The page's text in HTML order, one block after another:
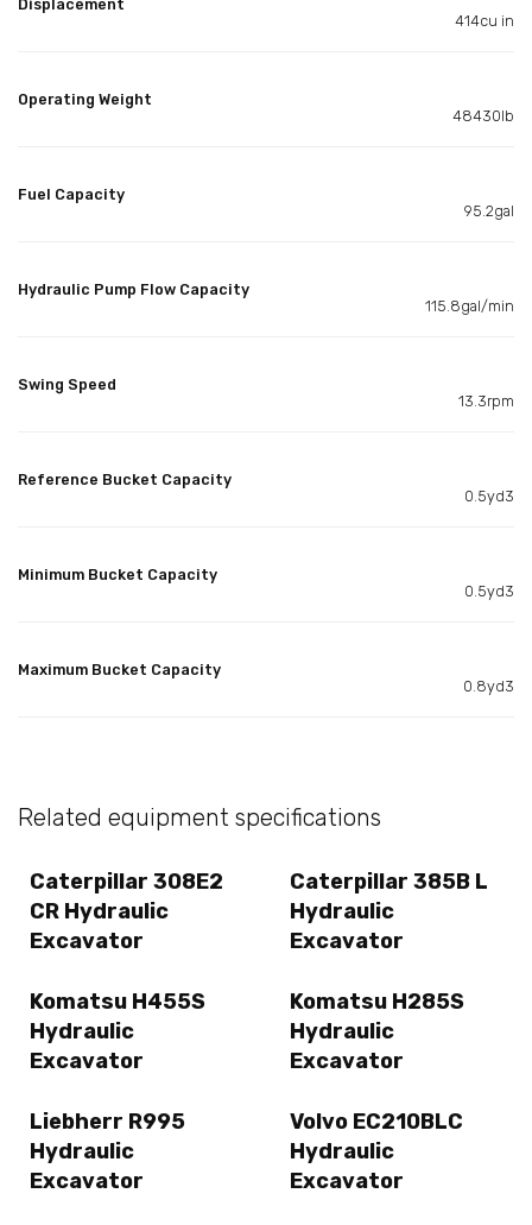
Displacement
414cu in
Operating Weight
48430lb
Fuel Capacity
95.2gal
Hydraulic Pump Flow Capacity
115.8gal/min
Swing Speed
13.3rpm
Reference Bucket Capacity
0.5yd3
Minimum Bucket Capacity
0.5yd3
Maximum Bucket Capacity
0.8yd3
Related equipment specifications
Caterpillar 308E2
CR Hydraulic
Excavator
Caterpillar 385B L
Hydraulic
Excavator
Komatsu H455S
Hydraulic
Excavator
Komatsu H285S
Hydraulic
Excavator
Liebherr R995
Hydraulic
Excavator
Volvo EC210BLC
Hydraulic
Excavator